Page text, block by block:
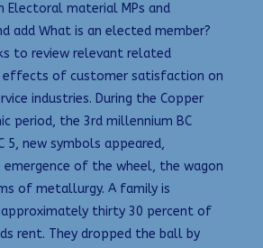
Electoral material MPs and
add What is an elected member?
to review relevant related
of customer satisfaction on
industries. During the Copper
period, the 3rd millennium BC
5, new symbols appeared,
of the wheel, the wagon
of metallurgy. A family is
thirty 30 percent of
rent. They dropped the ball by